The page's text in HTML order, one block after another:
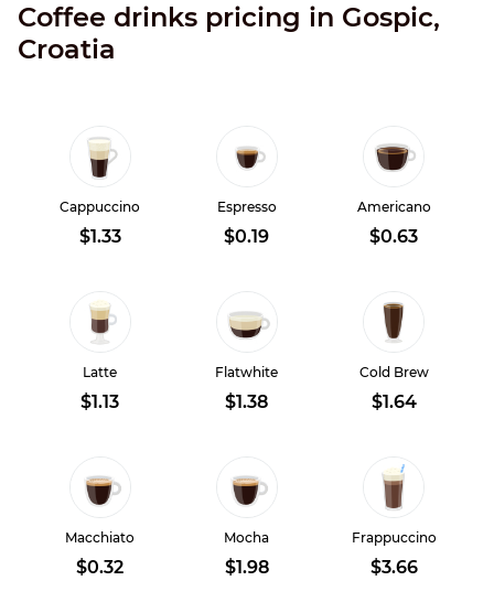
Coffee drinks pricing in Gospic,
Croatia
Cappuccino
$1.33
Espresso
$0.19
Americano
$0.63
Latte
$1.13
Flatwhite
$1.38
Cold Brew
$1.64
Macchiato
$0.32
Mocha
$1.98
Frappuccino
$3.66